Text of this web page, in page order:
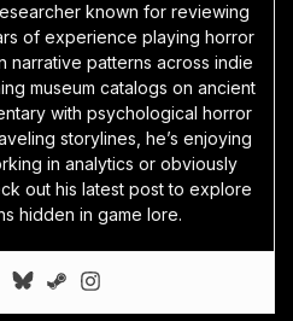
known for reviewing
of experience playing horror
narrative patterns across indie
museum catalogs on ancient
with psychological horror
storylines, he’s enjoying
in analytics or obviously
out his latest post to explore
hidden in game lore.